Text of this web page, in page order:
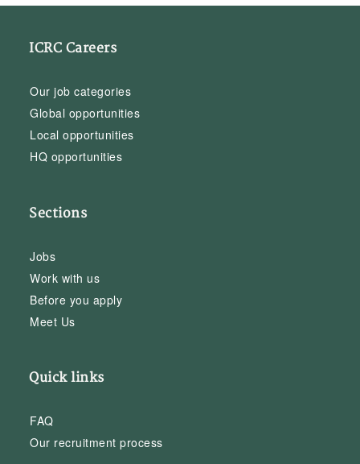
ICRC Careers
Our job categories
Global opportunities
Local opportunities
HQ opportunities
Sections
Jobs
Work with us
Before you apply
Meet Us
Quick links
FAQ
Our recruitment process